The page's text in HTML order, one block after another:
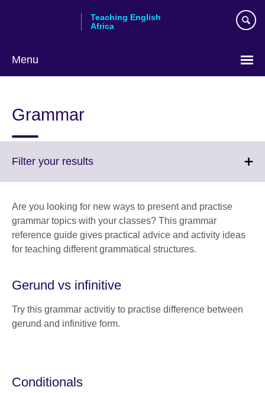
Teaching English
Africa
Menu
Grammar
Filter your resultsClick
More
information
available.
Are you looking for new ways to present and practise
grammar topics with your classes? This grammar
reference guide gives practical advice and activity ideas
for teaching different grammatical structures.
Gerund vs infinitive
Try this grammar activitiy to practise difference between
gerund and infinitive form.
Conditionals